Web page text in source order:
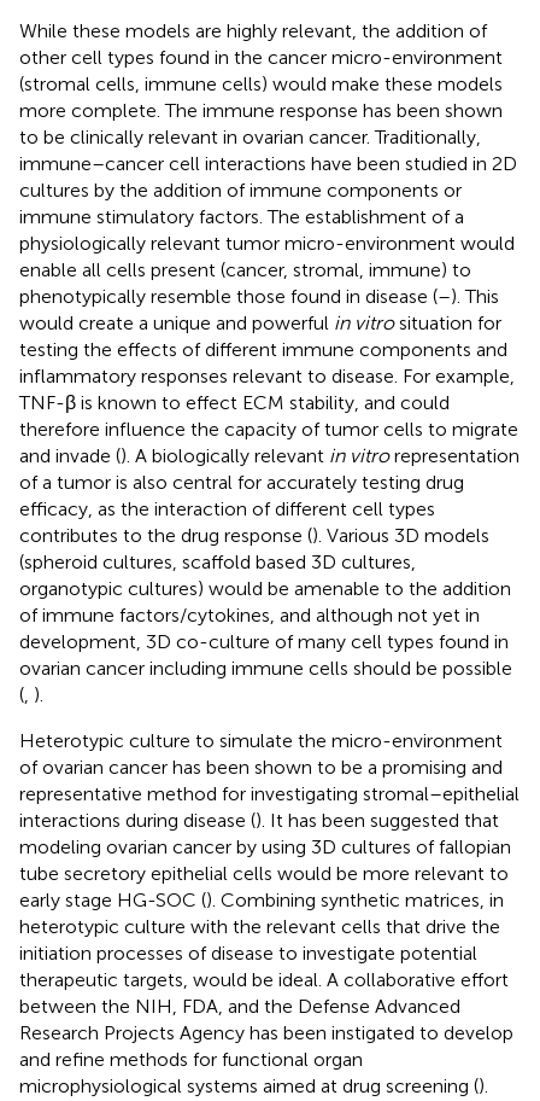
While these models are highly relevant, the addition of
other cell types found in the cancer micro-environment
(stromal cells, immune cells) would make these models
more complete. The immune response has been shown
to be clinically relevant in ovarian cancer. Traditionally,
immune–cancer cell interactions have been studied in 2D
cultures by the addition of immune components or
immune stimulatory factors. The establishment of a
physiologically relevant tumor micro-environment would
enable all cells present (cancer, stromal, immune) to
phenotypically resemble those found in disease (–). This
would create a unique and powerful in vitrosituation for
testing the effects of different immune components and
inflammatory responses relevant to disease. For example,
TNF-β is known to effect ECM stability, and could
therefore influence the capacity of tumor cells to migrate
and invade (). A biologically relevant in vitrorepresentation
of a tumor is also central for accurately testing drug
efficacy, as the interaction of different cell types
contributes to the drug response (). Various 3D models
(spheroid cultures, scaffold based 3D cultures,
organotypic cultures) would be amenable to the addition
of immune factors/cytokines, and although not yet in
development, 3D co-culture of many cell types found in
ovarian cancer including immune cells should be possible
( ).
Heterotypic culture to simulate the micro-environment
of ovarian cancer has been shown to be a promising and
representative method for investigating stromal–epithelial
interactions during disease (). It has been suggested that
modeling ovarian cancer by using 3D cultures of fallopian
tube secretory epithelial cells would be more relevant to
early stage HG-SOC (). Combining synthetic matrices, in
heterotypic culture with the relevant cells that drive the
initiation processes of disease to investigate potential
therapeutic targets, would be ideal. A collaborative effort
between the NIH, FDA, and the Defense Advanced
Research Projects Agency has been instigated to develop
and refine methods for functional organ
microphysiological systems aimed at drug screening ().